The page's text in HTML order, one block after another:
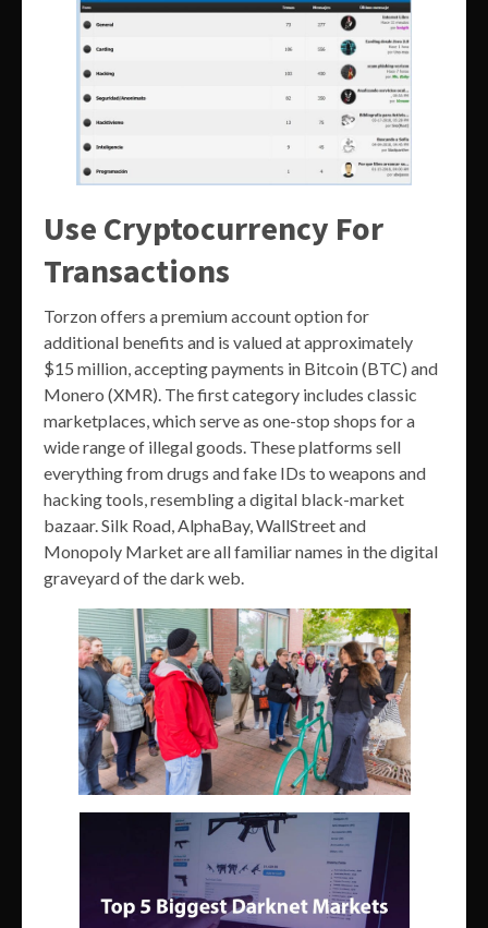
Use Cryptocurrency For
Transactions
Torzon offers a premium account option for
additional benefits and is valued at approximately
$15 million, accepting payments in Bitcoin (BTC) and
Monero (XMR). The first category includes classic
marketplaces, which serve as one-stop shops for a
wide range of illegal goods. These platforms sell
everything from drugs and fake IDs to weapons and
hacking tools, resembling a digital black-market
bazaar. Silk Road, AlphaBay, WallStreet and
Monopoly Market are all familiar names in the digital
graveyard of the dark web.